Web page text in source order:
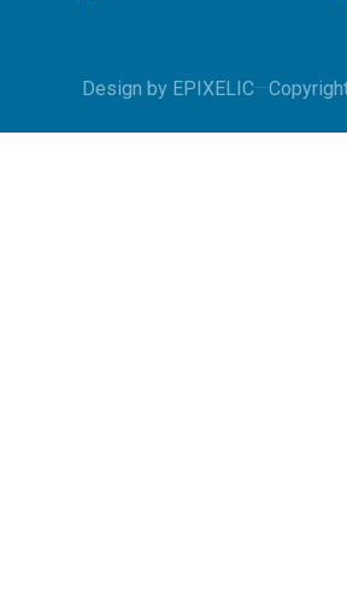
Design by EPIXELIC—